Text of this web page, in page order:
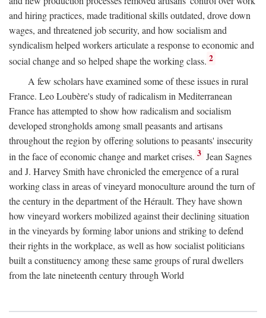
and hiring practices, made traditional skills outdated, drove down
wages, and threatened job security, and how socialism and
syndicalism helped workers articulate a response to economic and
social change and so helped shape the working class. 2
A few scholars have examined some of these issues in rural
France. Leo Loubère's study of radicalism in Mediterranean
France has attempted to show how radicalism and socialism
developed strongholds among small peasants and artisans
throughout the region by offering solutions to peasants' insecurity
in the face of economic change and market crises. 3 Jean Sagnes
and J. Harvey Smith have chronicled the emergence of a rural
working class in areas of vineyard monoculture around the turn of
the century in the department of the Hérault. They have shown
how vineyard workers mobilized against their declining situation
in the vineyards by forming labor unions and striking to defend
their rights in the workplace, as well as how socialist politicians
built a constituency among these same groups of rural dwellers
from the late nineteenth century through World